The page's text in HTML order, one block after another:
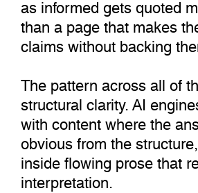
than a page that makes
claims without backing
The pattern across all of
structural clarity. AI
with content where the
obvious from the
inside flowing prose that
interpretation.